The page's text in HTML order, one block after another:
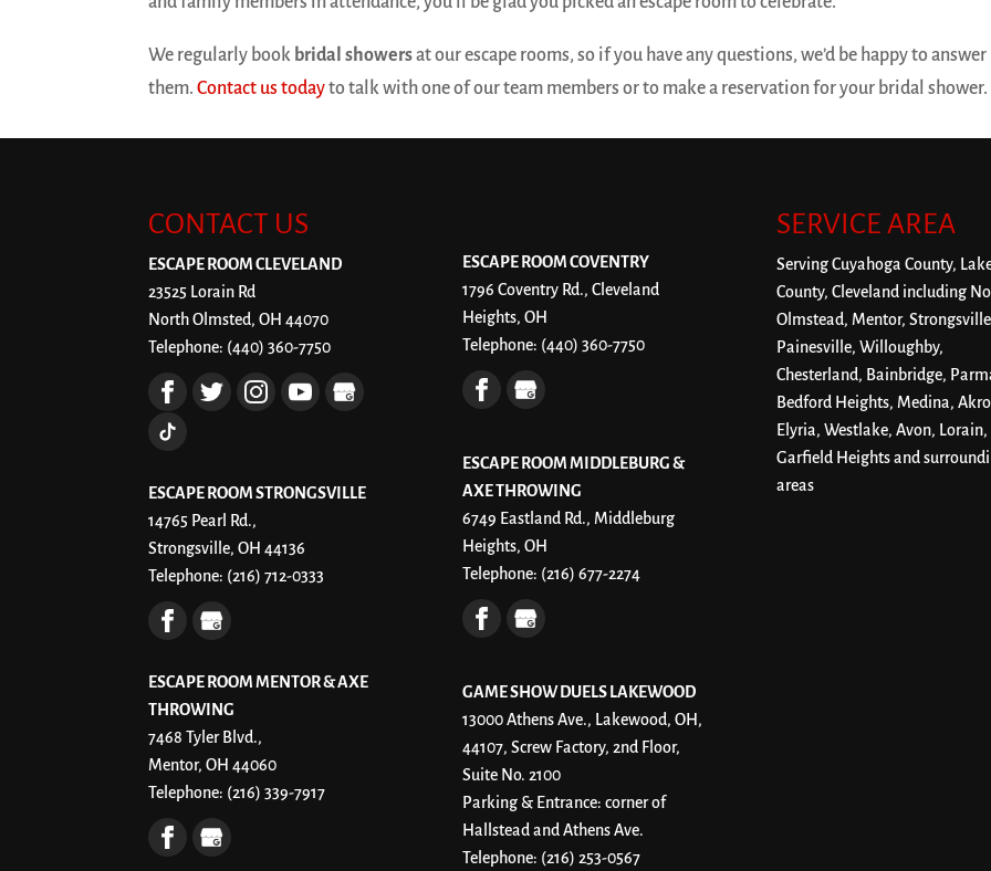
We regularly book bridal showersat our escape rooms, so if you have any questions, we’d be happy to answer
them.Contact us todayto talk with one of our team members or to make a reservation for your bridal shower.
CONTACT US
ESCAPE ROOM CLEVELAND
23525 Lorain Rd
North Olmsted,OH 44070
Telephone: (440) 360-7750
ESCAPE ROOM STRONGSVILLE
14765 Pearl Rd.,
Strongsville, OH 44136
Telephone: (216) 712-0333
ESCAPE ROOM MENTOR & AXE
THROWING
7468 Tyler Blvd.,
Mentor, OH 44060
Telephone: (216) 339-7917
ESCAPE ROOM COVENTRY
1796 Coventry Rd., Cleveland
Heights, OH
Telephone: (440) 360-7750
ESCAPE ROOM MIDDLEBURG &
AXE THROWING
6749 Eastland Rd., Middleburg
Heights, OH
Telephone: (216) 677-2274
GAME SHOW DUELS LAKEWOOD
13000 Athens Ave., Lakewood, OH,
44107, Screw Factory, 2nd Floor,
Suite No. 2100
Parking & Entrance: corner of
Hallstead and Athens Ave.
Telephone: (216) 253-0567
SERVICE AREA
Serving Cuyahoga County,
County, Cleveland including
Olmstead, Mentor,
Painesville, Willoughby,
Chesterland, Bainbridge,
Bedford Heights, Medina,
Elyria, Westlake, Avon, Lorain,
Garfield Heights and
areas